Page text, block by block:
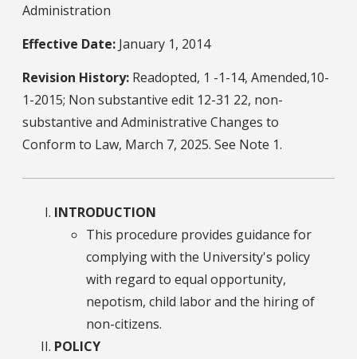
Administration
Effective Date: January 1, 2014
Revision History: Readopted, 1 -1-14, Amended,10-
1-2015; Non substantive edit 12-31 22, non-
substantive and Administrative Changes to
Conform to Law, March 7, 2025. See Note 1.
INTRODUCTION
This procedure provides guidance for
complying with the University's policy
with regard to equal opportunity,
nepotism, child labor and the hiring of
non-citizens.
POLICY